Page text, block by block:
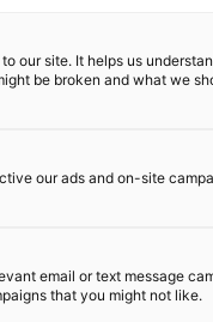
our site. It helps us
be broken and what we
our ads and on-site
email or text message
that you might not like.